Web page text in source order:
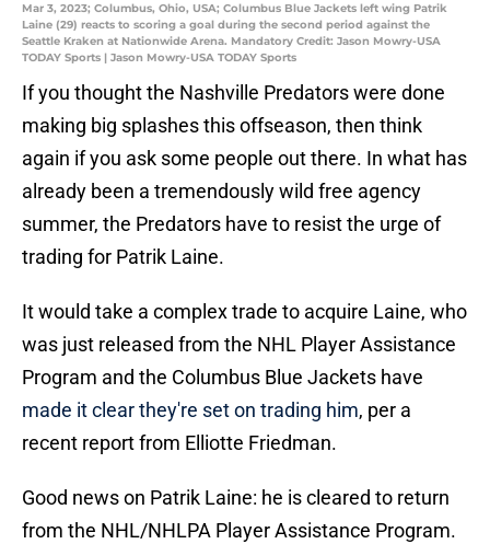
Mar 3, 2023; Columbus, Ohio, USA; Columbus Blue Jackets left wing Patrik
Laine (29) reacts to scoring a goal during the second period against the
Seattle Kraken at Nationwide Arena. Mandatory Credit: Jason Mowry-USA
TODAY Sports | Jason Mowry-USA TODAY Sports
If you thought the Nashville Predators were done
making big splashes this offseason, then think
again if you ask some people out there. In what has
already been a tremendously wild free agency
summer, the Predators have to resist the urge of
trading for Patrik Laine.
It would take a complex trade to acquire Laine, who
was just released from the NHL Player Assistance
Program and the Columbus Blue Jackets have
made it clear they're set on trading him, per a
recent report from Elliotte Friedman.
Good news on Patrik Laine: he is cleared to return
from the NHL/NHLPA Player Assistance Program.